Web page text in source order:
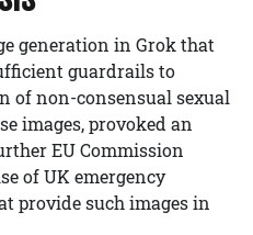
generation in Grok that
guardrails to
of non-consensual sexual
images, provoked an
EU Commission
of UK emergency
provide such images in